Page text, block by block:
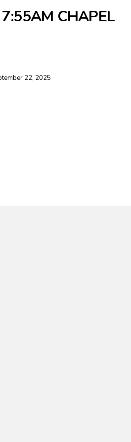
CHAPEL
22, 2025